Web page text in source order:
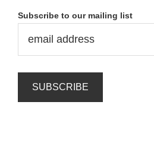
Subscribe to our mailing list